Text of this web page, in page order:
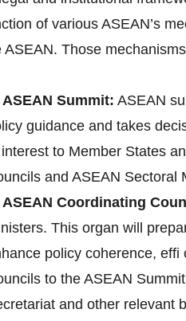
of various ASEAN’s
ASEAN. Those
ASEAN Summit: ASEAN
guidance and takes
to Member States
and ASEAN Sectoral
ASEAN Coordinating
This organ will
policy coherence,
to the ASEAN
and other relevant